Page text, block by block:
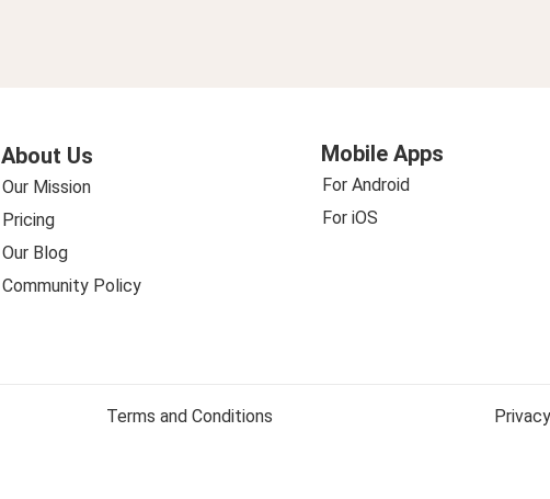
About Us
Our Mission
Pricing
Our Blog
Community Policy
Mobile Apps
For Android
For iOS
Terms and Conditions